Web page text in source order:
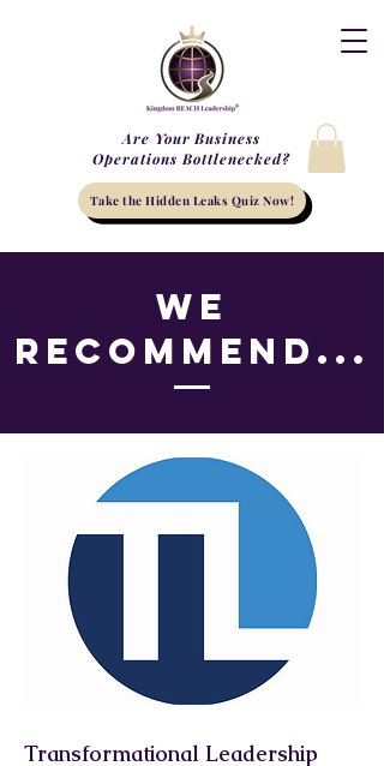
Are Your Business
Operations Bottlenecked?
Take the Hidden Leaks Quiz Now!
We
Recommend...
Transformational Leadership